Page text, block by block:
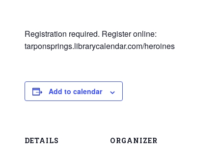
Registration required. Register online:
tarponsprings.librarycalendar.com/heroines
Add to calendar
DETAILS ORGANIZER